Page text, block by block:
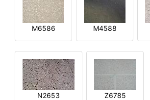
M6586 M4588
N2653 Z6785